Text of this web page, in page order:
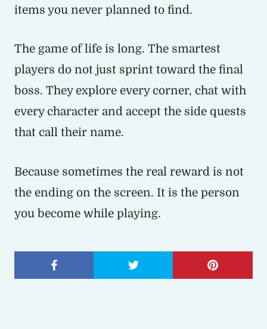
items you never planned to find.
The game of life is long. The smartest
players do not just sprint toward the final
boss. They explore every corner, chat with
every character and accept the side quests
that call their name.
Because sometimes the real reward is not
the ending on the screen. It is the person
you become while playing.